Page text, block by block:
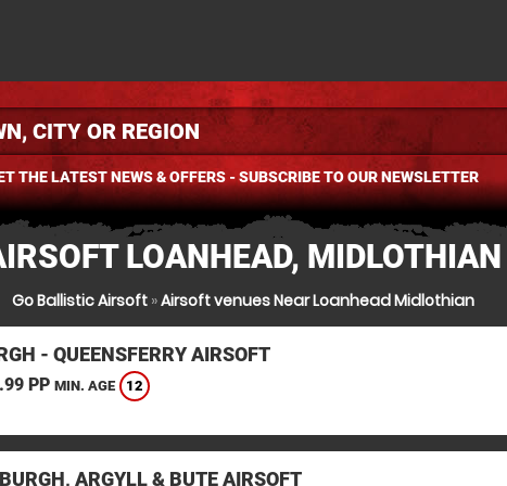
THE LATEST NEWS & OFFERS - SUBSCRIBE TO OUR NEWSLETTER
LOANHEAD, MIDLOTHIAN
Go Ballistic Airsoft »Airsoft venues Near Loanhead Midlothian
- QUEENSFERRY AIRSOFT
PP MIN. AGE 12
ARGYLL & BUTE AIRSOFT